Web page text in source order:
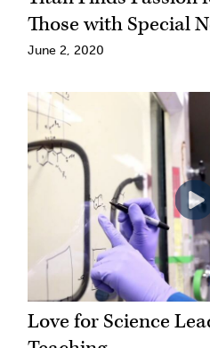
Those with Special
June 2, 2020
Love for Science